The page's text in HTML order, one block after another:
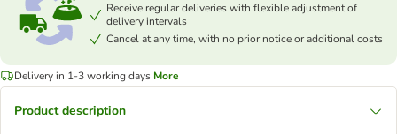
Receive regular deliveries with flexible adjustment of
delivery intervals
Cancel at any time, with no prior notice or additional costs
Delivery in 1-3 working days More
Product description